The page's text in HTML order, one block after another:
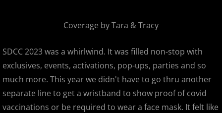
Wondercon Anaheim 2013
Sametan - Don't Tread On Me Show
Super7's May The Fourth Be With
Super7 12th Anniversary
Coverage by Tara & Tracy
SDCC 2023 was a whirlwind. It was filled non-stop with
exclusives, events, activations, pop-ups, parties and so
much more. This year we didn't have to go thru another
separate line to get a wristband to show proof of covid
vaccinations or be required to wear a face mask. It felt like